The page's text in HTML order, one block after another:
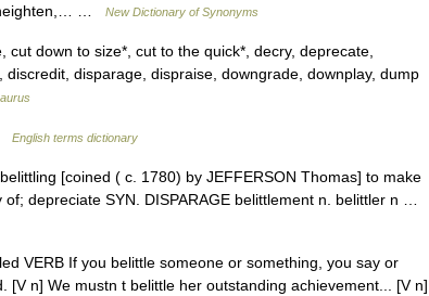
heighten,… …
New Dictionary of Synonyms
down to size*, cut to the quick*, decry, deprecate,
disparage, dispraise, downgrade, downplay, dump
English terms dictionary
[coined ( c. 1780) by JEFFERSON Thomas] to make
depreciate SYN. DISPARAGE belittlement n. belittler n …
VERB If you belittle someone or something, you say or
n] We mustn t belittle her outstanding achievement... [V n]